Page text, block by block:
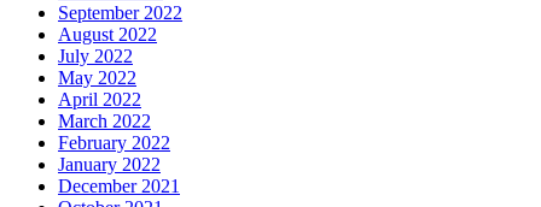
September 2022
August 2022
July 2022
May 2022
April 2022
March 2022
February 2022
January 2022
December 2021